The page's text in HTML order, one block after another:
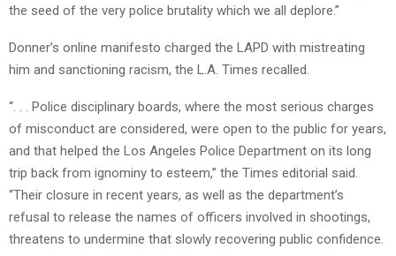
the seed of the very police brutality which we all deplore.”
Donner’s online manifesto charged the LAPD with mistreating
him and sanctioning racism, the L.A. Times recalled.
“. . . Police disciplinary boards, where the most serious charges
of misconduct are considered, were open to the public for years,
and that helped the Los Angeles Police Department on its long
trip back from ignominy to esteem,” the Times editorial said.
“Their closure in recent years, as well as the department’s
refusal to release the names of officers involved in shootings,
threatens to undermine that slowly recovering public confidence.